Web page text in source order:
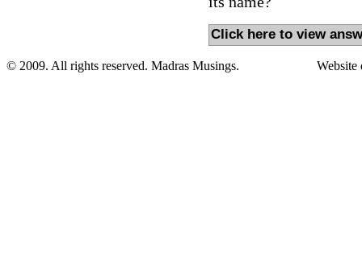
Click here to view
© 2009. All rights reserved. Madras Musings.